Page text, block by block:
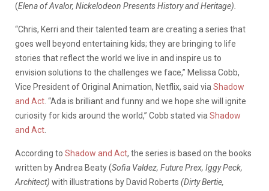
(Elena of Avalor, Nickelodeon Presents History and Heritage).
“Chris, Kerri and their talented team are creating a series that
goes well beyond entertaining kids; they are bringing to life
stories that reflect the world we live in and inspire us to
envision solutions to the challenges we face,” Melissa Cobb,
Vice President of Original Animation, Netflix, said via Shadow
and Act . “Ada is brilliant and funny and we hope she will ignite
curiosity for kids around the world,” Cobb stated via Shadow
and Act
According to Shadow and Act, the series is based on the books
written by Andrea Beaty (Sofia Valdez, Future Prex, Iggy Peck,
Architect) with illustrations by David Roberts (Dirty Bertie,